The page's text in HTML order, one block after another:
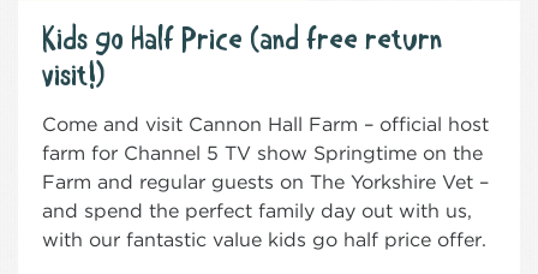
Kids go Half Price (and free return
visit!)
Come and visit Cannon Hall Farm – official host
farm for Channel 5 TV show Springtime on the
Farm and regular guests on The Yorkshire Vet –
and spend the perfect family day out with us,
with our fantastic value kids go half price offer.